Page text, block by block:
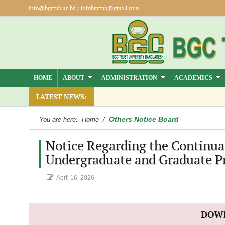
info@bgctub.ac.bd/ infobgctub@gmail.com
HOME ABOUT ADMINISTRATION ACADEMICS
LATEST NEWS:
You are here: Home / Others Notice Board
Notice Regarding the
Undergraduate and Graduate
April 16, 2026